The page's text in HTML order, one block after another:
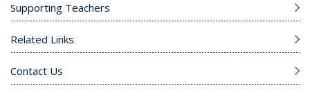
Supporting Teachers
Related Links
Contact Us